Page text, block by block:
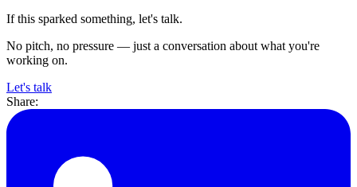
If this sparked something, let's talk.
No pitch, no pressure — just a conversation about what you're
working on.
Let's talk
Share: